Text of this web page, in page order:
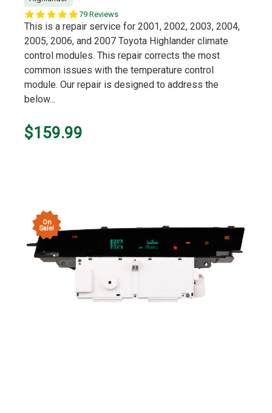
5.0
star
79 Reviews
This is a repair service for 2001, 2002, 2003, 2004,
2005, 2006, and 2007 Toyota Highlander climate
control modules. This repair corrects the most
common issues with the temperature control
module. Our repair is designed to address the
below...
$159.99
On
Sale!